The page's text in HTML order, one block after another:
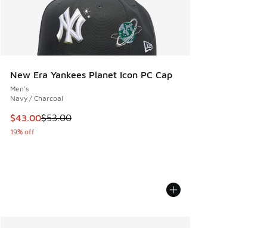
New Era Yankees Planet Icon PC Cap
Men's
Navy / Charcoal
This item is on sale. Price dropped from $53.00 to $43.00
$43.00$53.00
19% off